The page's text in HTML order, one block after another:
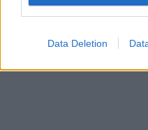
Data Deletion
David Davis 'wins